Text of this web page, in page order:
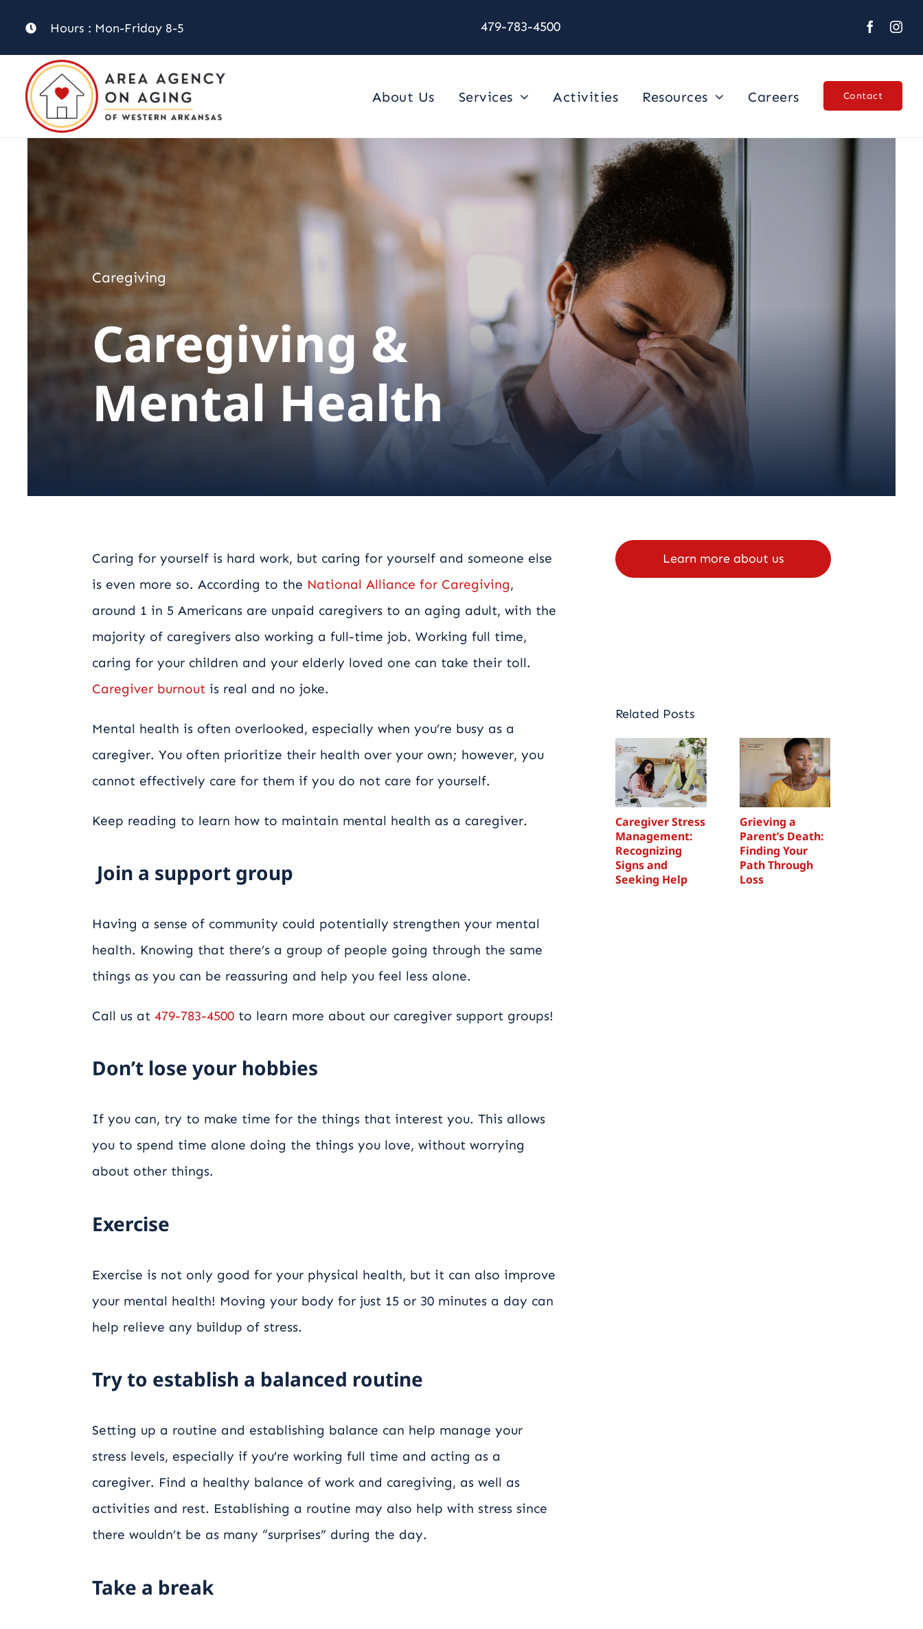
content
Hours : Mon-Friday 8-5 479-783-4500
About Us Services Activities Resources Careers Contact
Caregiving
Caregiving &
Mental Health
Caring for yourself is hard work, but caring for yourself and someone else
is even more so. According to the National Alliance for Caregiving,
around 1 in 5 Americans are unpaid caregivers to an aging adult, with the
majority of caregivers also working a full-time job. Working full time,
caring for your children and your elderly loved one can take their toll.
Caregiver burnout is real and no joke.
Mental health is often overlooked, especially when you’re busy as a
caregiver. You often prioritize their health over your own; however, you
cannot effectively care for them if you do not care for yourself.
Keep reading to learn how to maintain mental health as a caregiver.
Join a support group
Having a sense of community could potentially strengthen your mental
health. Knowing that there’s a group of people going through the same
things as you can be reassuring and help you feel less alone.
Call us at479-783-4500 to learn more about our caregiver support groups!
Don’t lose your hobbies
If you can, try to make time for the things that interest you. This allows
you to spend time alone doing the things you love, without worrying
about other things.
Exercise
Exercise is not only good for your physical health, but it can also improve
your mental health! Moving your body for just 15 or 30 minutes a day can
help relieve any buildup of stress.
Try to establish a balanced routine
Setting up a routine and establishing balance can help manage your
stress levels, especially if you’re working full time and acting as a
caregiver. Find a healthy balance of work and caregiving, as well as
activities and rest. Establishing a routine may also help with stress since
there wouldn’t be as many “surprises” during the day.
Take a break
Learn more about us
Related Posts
Caregiver Stress
Management:
Recognizing
Signs and
Seeking Help
Grieving a
Parent’s Death:
Finding Your
Path Through
Loss